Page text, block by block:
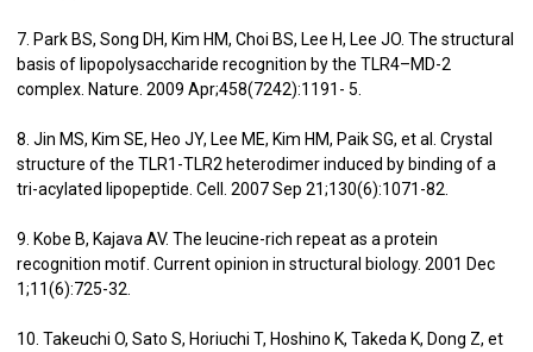
7. Park BS, Song DH, Kim HM, Choi BS, Lee H, Lee JO. The structural
basis of lipopolysaccharide recognition by the TLR4–MD-2
complex. Nature. 2009 Apr;458(7242):1191- 5.
8. Jin MS, Kim SE, Heo JY, Lee ME, Kim HM, Paik SG, et al. Crystal
structure of the TLR1-TLR2 heterodimer induced by binding of a
tri-acylated lipopeptide. Cell. 2007 Sep 21;130(6):1071-82.
9. Kobe B, Kajava AV. The leucine-rich repeat as a protein
recognition motif. Current opinion in structural biology. 2001 Dec
1;11(6):725-32.
10. Takeuchi O, Sato S, Horiuchi T, Hoshino K, Takeda K, Dong Z, et